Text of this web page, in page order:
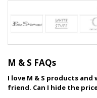
M & S FAQs
I love M & S products
friend. Can I hide the